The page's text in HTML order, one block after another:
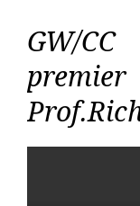
GW/